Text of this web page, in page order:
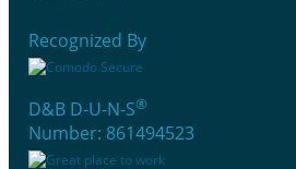
Recognized By
D&B D-U-N-S®
Number: 861494523